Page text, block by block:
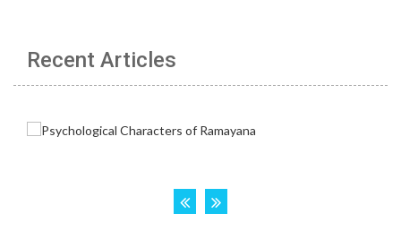
Recent Articles